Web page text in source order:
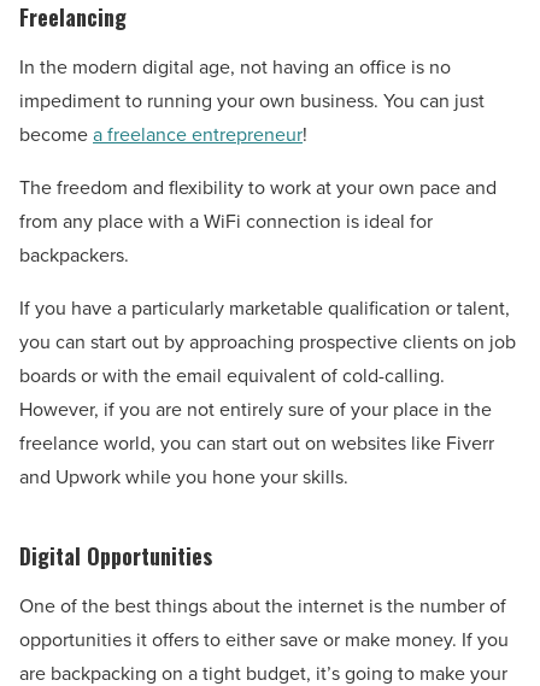
Freelancing
In the modern digital age, not having an office is no
impediment to running your own business. You can just
becomea freelance entrepreneur!
The freedom and flexibility to work at your own pace and
from any place with a WiFi connection is ideal for
backpackers.
If you have a particularly marketable qualification or talent,
you can start out by approaching prospective clients on job
boards or with the email equivalent of cold-calling.
However, if you are not entirely sure of your place in the
freelance world, you can start out on websites like Fiverr
and Upwork while you hone your skills.
Digital Opportunities
One of the best things about the internet is the number of
opportunities it offers to either save or make money. If you
are backpacking on a tight budget, it’s going to make your